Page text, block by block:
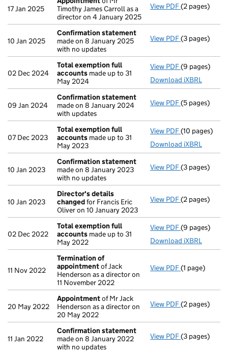
17 Jan 2025
Timothy James Carroll as a
director on 4 January 2025
View PDF Appointment
(2 pages)
10 Jan 2025
Confirmation statement
made on 8 January 2025
with no updates
View PDF(3 pages)
02 Dec 2024
Total exemption full
accounts made up to 31
May 2024
View PDF Total
(9 pages)
Download iXBRL
09 Jan 2024
Confirmation statement
made on 8 January 2024
with updates
View PDF(5 pages)
07 Dec 2023
Total exemption full
accounts made up to 31
May 2023
View PDF Total
(10 pages)
Download iXBRL
10 Jan 2023
Confirmation statement
made on 8 January 2023
with no updates
View PDF(3 pages)
10 Jan 2023
Director's details
changedfor Francis Eric
Oliver on 10 January 2023
View PDF Director's
(2 pages)
02 Dec 2022
Total exemption full
accounts made up to 31
May 2022
View PDF Total
(9 pages)
Download iXBRL
11 Nov 2022
Termination of
appointmentof Jack
Henderson as a director on
11 November 2022
View PDF Termination
(1 page)
20 May 2022
Appointmentof Mr Jack
Henderson as a director on
20 May 2022
View PDF Appointment
(2 pages)
11 Jan 2022
Confirmation statement
made on 8 January 2022
with no updates
View PDF(3 pages)